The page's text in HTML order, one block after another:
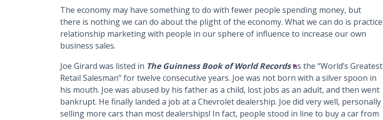
The economy may have something to do with fewer people spending money, but
there is nothing we can do about the plight of the economy. What we can do is practice
relationship marketing with people in our sphere of influence to increase our own
business sales.
Joe Girard was listed in The Guinness Book of World Recordsas the “World’s Greatest
Retail Salesman” for twelve consecutive years. Joe was not born with a silver spoon in
his mouth. Joe was abused by his father as a child, lost jobs as an adult, and then went
bankrupt. He finally landed a job at a Chevrolet dealership. Joe did very well, personally
selling more cars than most dealerships! In fact, people stood in line to buy a car from